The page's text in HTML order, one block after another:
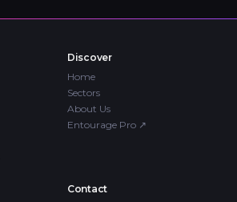
Discover
Home
Sectors
About Us
Entourage Pro ↗
Contact